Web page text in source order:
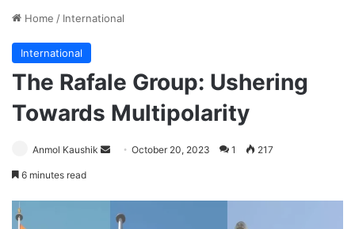
Home / International
International
The Rafale Group: Ushering
Towards Multipolarity
Anmol Kaushik
SendOctober 20, 2023 1 217
6 minutes read